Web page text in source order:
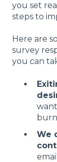
you set
steps to
Here are
survey
you can
We